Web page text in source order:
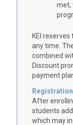
met,
KEI
any time.
combined
Discount
payment
After
students
which may